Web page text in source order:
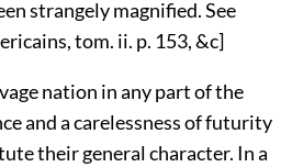
strangely magnified. See
tom. ii. p. 153, &c]
nation in any part of the
and a carelessness of futurity
their general character. In a